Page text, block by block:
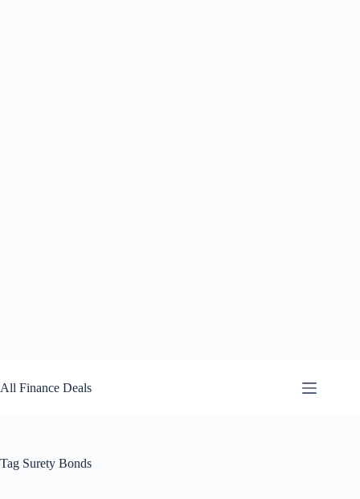
to
content
All Finance Deals
Tag Surety Bonds